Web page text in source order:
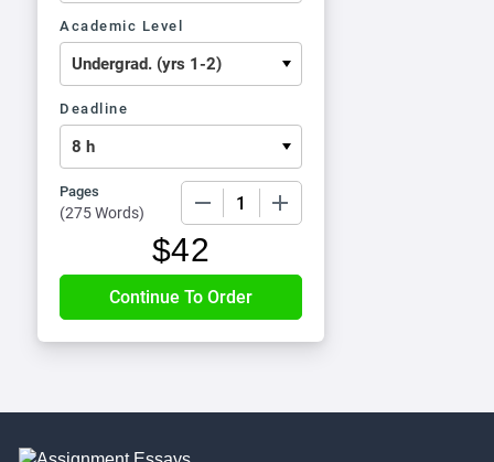
Academic Level
Deadline
Pages
(275 Words)
$42